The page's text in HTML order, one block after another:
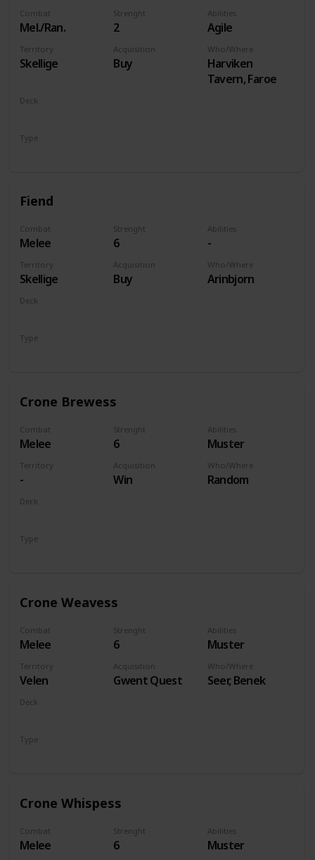
Combat
Mel./Ran.
Strenght
2
Abilities
Agile
Territory
Skellige
Acquisition
Buy
Who/Where
Harviken
Tavern, Faroe
Deck
Type
Fiend
Combat
Melee
Strenght
6
Abilities
-
Territory
Skellige
Acquisition
Buy
Who/Where
Arinbjorn
Deck
Type
Crone Brewess
Combat
Melee
Strenght
6
Abilities
Muster
Territory
-
Acquisition
Win
Who/Where
Random
Deck
Type
Crone Weavess
Combat
Melee
Strenght
6
Abilities
Muster
Territory
Velen
Acquisition
Gwent Quest
Who/Where
Seer, Benek
Deck
Type
Crone Whispess
Combat
Melee
Strenght
6
Abilities
Muster